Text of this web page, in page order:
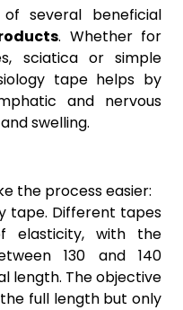
several beneficial
. Whether for
sciatica or simple
tape helps by
and nervous
swelling.
the process easier:
tape. Different tapes
elasticity, with the
130 and 140
length. The objective
full length but only